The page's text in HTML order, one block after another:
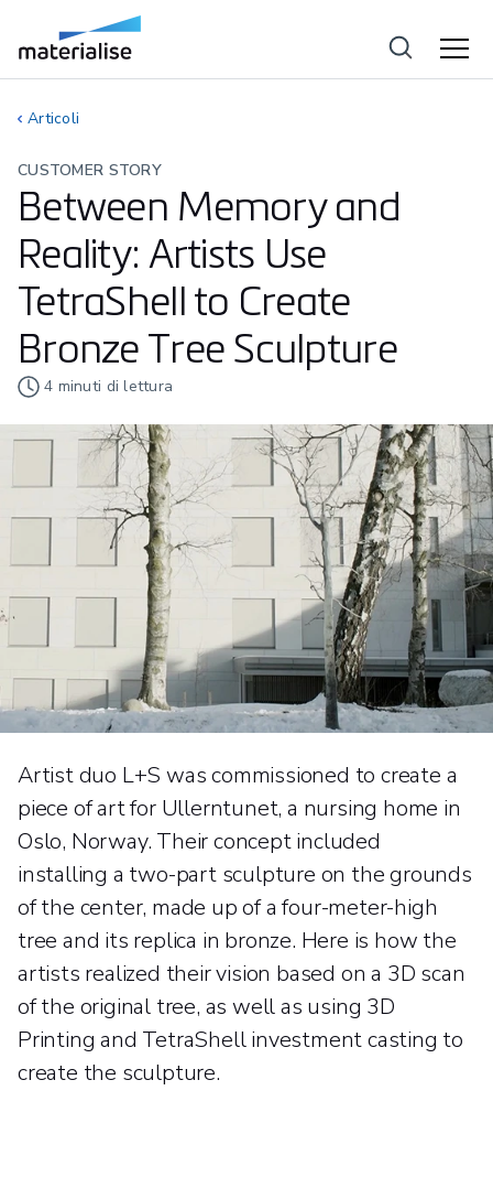
Articoli
CUSTOMER STORY
Between Memory and
Reality: Artists Use
TetraShell to Create
Bronze Tree Sculpture
4 minuti di lettura
Artist duo L+S was commissioned to create a
piece of art for Ullerntunet, a nursing home in
Oslo, Norway. Their concept included
installing a two-part sculpture on the grounds
of the center, made up of a four-meter-high
tree and its replica in bronze. Here is how the
artists realized their vision based on a 3D scan
of the original tree, as well as using 3D
Printing and TetraShell investment casting to
create the sculpture.